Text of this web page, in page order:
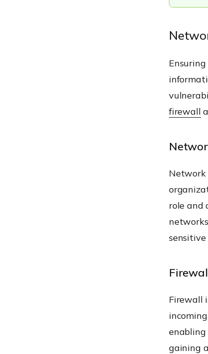
firewall
Network
role and
Firewall
gaining